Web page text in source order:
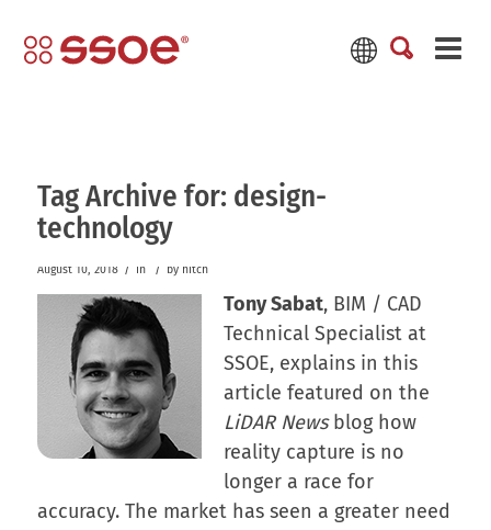
Tag Archive for: design-
technology
August 10, 2018 / in / by hitch
Tony Sabat, BIM / CAD
Technical Specialist at
SSOE, explains in this
article featured on the
LiDAR Newsblog how
reality capture is no
longer a race for
accuracy. The market has seen a greater need